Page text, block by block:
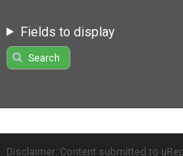
Fields to display
Search
Disclaimer: Content submitted to